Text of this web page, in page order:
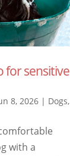
for sensitive
8, 2026| Dogs,
with a